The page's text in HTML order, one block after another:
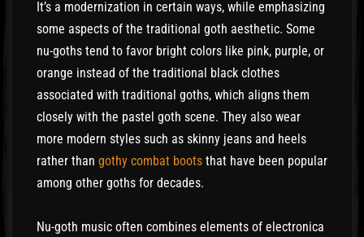
It’s a modernization in certain ways, while emphasizing
some aspects of the traditional goth aesthetic. Some
nu-goths tend to favor bright colors like pink, purple, or
orange instead of the traditional black clothes
associated with traditional goths, which aligns them
closely with the pastel goth scene. They also wear
more modern styles such as skinny jeans and heels
rather than gothy combat boots that have been popular
among other goths for decades.
Nu-goth music often combines elements of electronica